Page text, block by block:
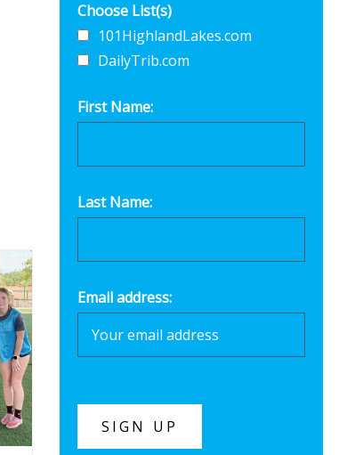
Choose List(s)
101HighlandLakes.com
DailyTrib.com
First Name:
Last Name:
Email address: